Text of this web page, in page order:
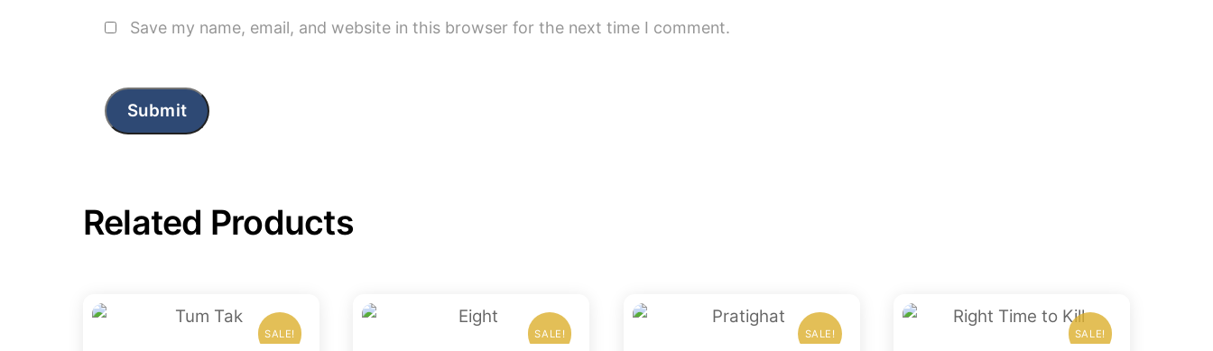
Save my name, email, and website in this browser for the next time I comment.
Related Products
SALE! SALE! SALE! SALE!